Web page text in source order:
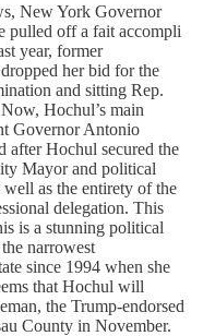
New York Governor
pulled off a fait accompli
year, former
her bid for the
and sitting Rep.
Hochul’s main
Governor Antonio
after Hochul secured the
Mayor and political
as the entirety of the
delegation. This
is a stunning political
narrowest
since 1994 when she
that Hochul will
the Trump-endorsed
County in November.